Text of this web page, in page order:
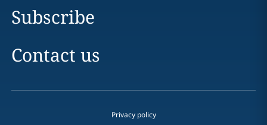
Subscribe
Contact us
Privacy policy